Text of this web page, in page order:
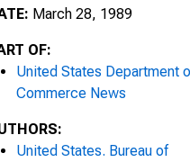
March 28, 1989
OF:
United States Department
Commerce News
United States. Bureau of